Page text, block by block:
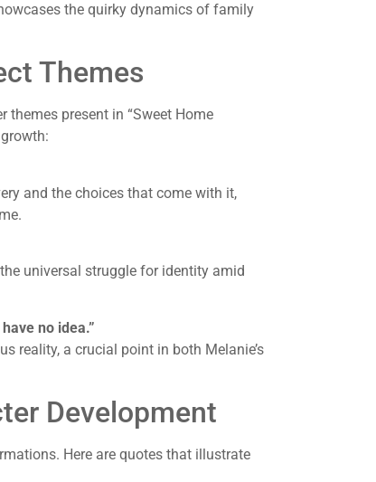
the quirky dynamics of family
Themes
themes present in “Sweet Home
and the choices that come with it,
universal struggle for identity amid
no idea.”
reality, a crucial point in both Melanie’s
Development
Here are quotes that illustrate